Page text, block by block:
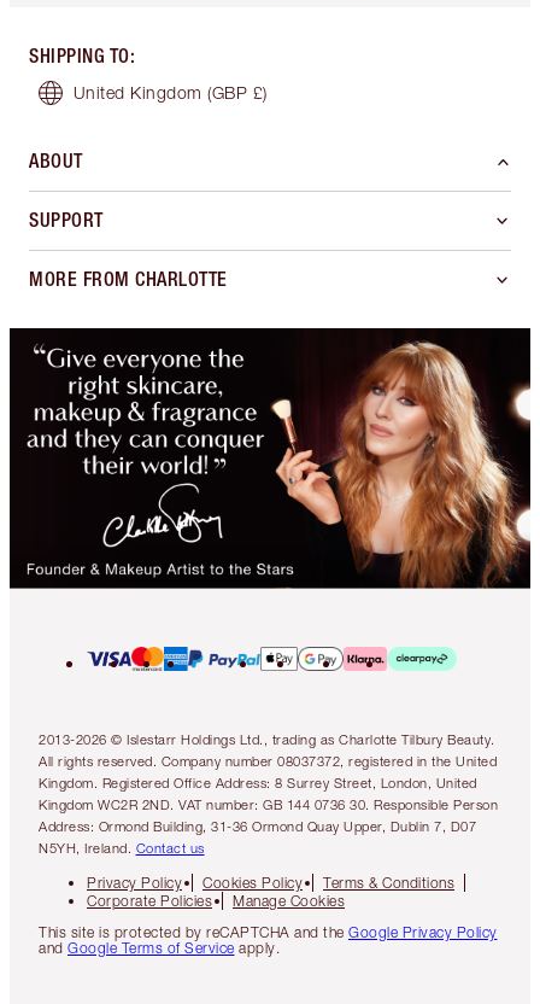
SHIPPING TO:
United Kingdom (GBP £)
ABOUT
SUPPORT
MORE FROM CHARLOTTE
2013-2026 © Islestarr Holdings Ltd., trading as Charlotte Tilbury Beauty.
All rights reserved. Company number 08037372, registered in the United
Kingdom. Registered Office Address: 8 Surrey Street, London, United
Kingdom WC2R 2ND. VAT number: GB 144 0736 30. Responsible Person
Address: Ormond Building, 31-36 Ormond Quay Upper, Dublin 7, D07
N5YH, Ireland. Contact us
Privacy Policy Cookies Policy
Terms & Conditions
Corporate Policies
Manage Cookies
This site is protected by reCAPTCHA and the Google Privacy Policy
and Google Terms of Service apply.